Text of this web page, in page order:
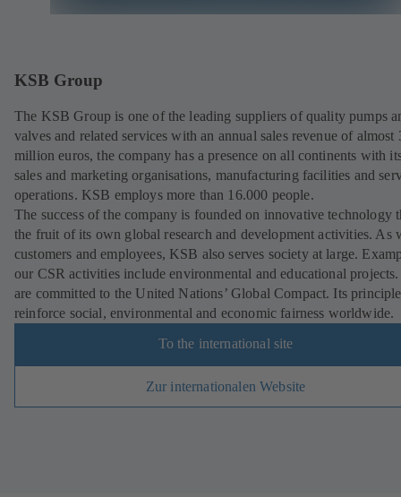
KSB Group
The KSB Group is one of the leading suppliers of quality pumps
valves and related services with an annual sales revenue of almost
million euros, the company has a presence on all continents with
sales and marketing organisations, manufacturing facilities and
operations. KSB employs more than 16.000 people.
The success of the company is founded on innovative technology
the fruit of its own global research and development activities. As
customers and employees, KSB also serves society at large.
our CSR activities include environmental and educational
are committed to the United Nations’ Global Compact. Its
reinforce social, environmental and economic fairness worldwide.
To the international site
Zur internationalen Website